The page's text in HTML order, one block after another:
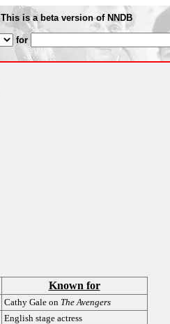
This is a beta version of NNDB
for
Known for
Cathy Gale on The Avengers
English stage actress